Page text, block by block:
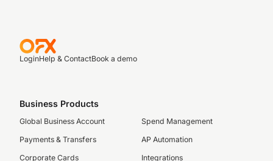
LoginHelp & ContactBook a demo
Business Products
Global Business Account
Payments & Transfers
Corporate Cards
Spend Management
AP Automation
Integrations